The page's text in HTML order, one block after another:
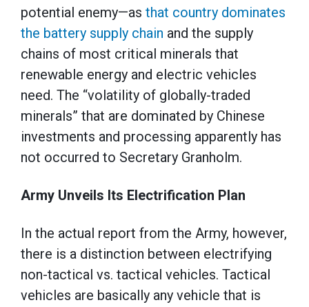
potential enemy—as that country dominates
the battery supply chain and the supply
chains of most critical minerals that
renewable energy and electric vehicles
need. The “volatility of globally-traded
minerals” that are dominated by Chinese
investments and processing apparently has
not occurred to Secretary Granholm.
Army Unveils Its Electrification Plan
In the actual report from the Army, however,
there is a distinction between electrifying
non-tactical vs. tactical vehicles. Tactical
vehicles are basically any vehicle that is